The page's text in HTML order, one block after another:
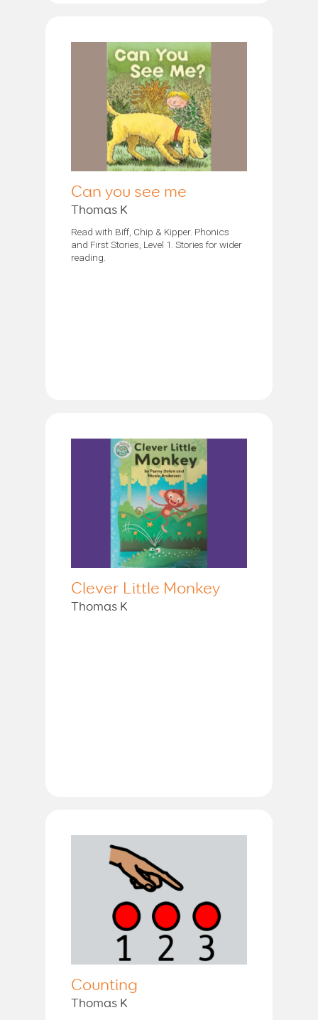
Can you see me
Thomas K
Read with Biff, Chip & Kipper. Phonics
and First Stories, Level 1. Stories for wider
reading.
Clever Little Monkey
Thomas K
Counting
Thomas K